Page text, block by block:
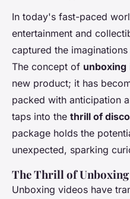
In today's fast-paced
entertainment and
captured the
The concept of unboxing
new product; it has
packed with anticipation
taps into the thrill of
package holds the
unexpected, sparking
The Thrill of Unboxing
Unboxing videos have